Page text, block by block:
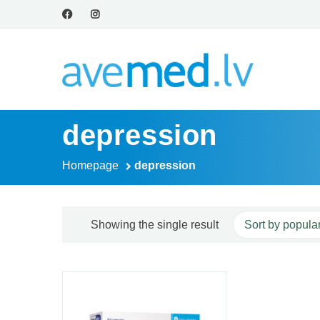
depression
Homepage depression
Showing the single result